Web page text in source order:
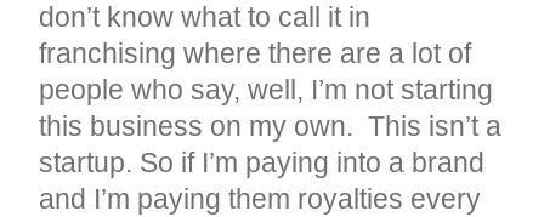
don’t know what to call it in
franchising where there are a lot of
people who say, well, I’m not starting
this business on my own. This isn’t a
startup. So if I’m paying into a brand
and I’m paying them royalties every